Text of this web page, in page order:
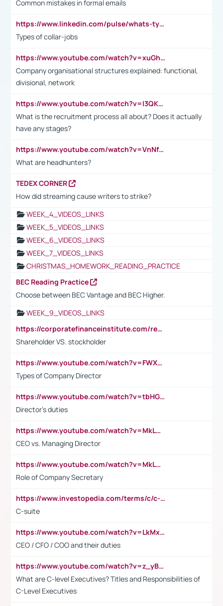
Common mistakes in formal emails
https://www.linkedin.com/pulse/whats-types-collar-workers-hassan-choughari/
Types of collar-jobs
https://www.youtube.com/watch?v=xuGh-jzupzc
Company organisational structures explained: functional,
divisional, network
https://www.youtube.com/watch?v=I3QKfXNLDhU
What is the recruitment process all about? Does it actually
have any stages?
https://www.youtube.com/watch?v=VnNf4VEOsgc&t=60s
What are headhunters?
TEDEX CORNER
How did streaming cause writers to strike?
WEEK_4_VIDEOS_LINKS
WEEK_5_VIDEOS_LINKS
WEEK_6_VIDEOS_LINKS
WEEK_7_VIDEOS_LINKS
CHRISTMAS_HOMEWORK_READING_PRACTICE
BEC Reading Practice
Choose between BEC Vantage and BEC Higher.
WEEK_9_VIDEOS_LINKS
https://corporatefinanceinstitute.com/resources/accounting/stakeholder-vs-shareholder/
Shareholder VS. stockholder
https://www.youtube.com/watch?v=FWXK31TKoQk&t=106s
Types of Company Director
https://www.youtube.com/watch?v=tbHGmRuyIf0&t=67s
Director's duties
https://www.youtube.com/watch?v=MkLwnY-pA7I&t=3s
CEO vs. Managing Director
https://www.youtube.com/watch?v=MkLwnY-pA7I&t=3s
Role of Company Secretary
https://www.investopedia.com/terms/c/c-suite.asp
C-suite
https://www.youtube.com/watch?v=LkMxsdCp7Mk&t=2s
CEO / CFO / COO and their duties
https://www.youtube.com/watch?v=z_yBBjIgSFE
What are C-level Executives? Titles and Responsibilities of
C-Level Executives